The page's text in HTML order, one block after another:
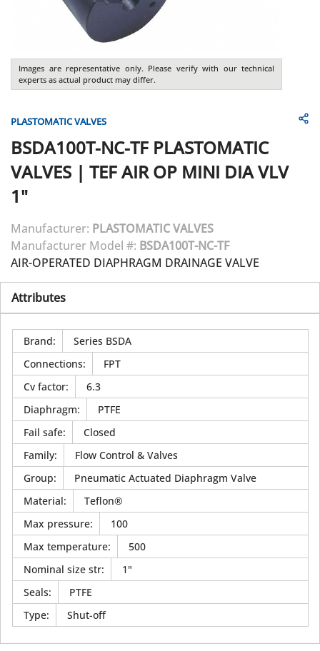
Images are representative only. Please verify with our technical
experts as actual product may differ.
PLASTOMATIC VALVES
BSDA100T-NC-TF PLASTOMATIC
VALVES | TEF AIR OP MINI DIA VLV
1"
Manufacturer: PLASTOMATIC VALVES
Manufacturer Model #: BSDA100T-NC-TF
AIR-OPERATED DIAPHRAGM DRAINAGE VALVE
Attributes
Brand:
Series BSDA
Connections:
FPT
Cv factor:
6.3
Diaphragm:
PTFE
Fail safe:
Closed
Family:
Flow Control & Valves
Group:
Pneumatic Actuated Diaphragm Valve
Material:
Teflon®
Max pressure:
100
Max temperature:
500
Nominal size str:
1"
Seals:
PTFE
Type: Shut-off